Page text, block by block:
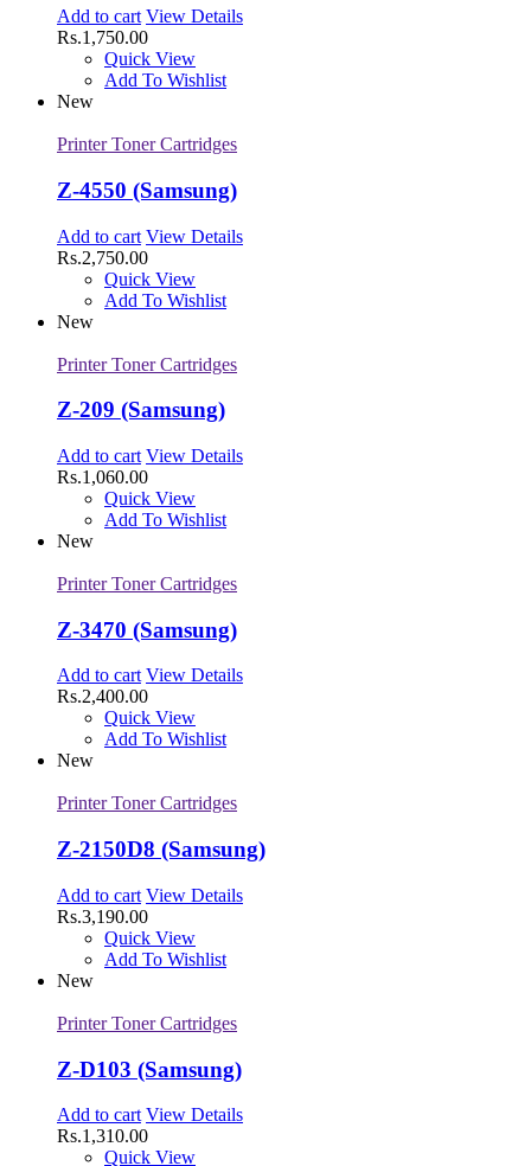
Add to cart View Details
Rs.1,750.00
Quick View
Add To Wishlist
New
Printer Toner Cartridges
Z-4550 (Samsung)
Add to cart View Details
Rs.2,750.00
Quick View
Add To Wishlist
New
Printer Toner Cartridges
Z-209 (Samsung)
Add to cart View Details
Rs.1,060.00
Quick View
Add To Wishlist
New
Printer Toner Cartridges
Z-3470 (Samsung)
Add to cart View Details
Rs.2,400.00
Quick View
Add To Wishlist
New
Printer Toner Cartridges
Z-2150D8 (Samsung)
Add to cart View Details
Rs.3,190.00
Quick View
Add To Wishlist
New
Printer Toner Cartridges
Z-D103 (Samsung)
Add to cart View Details
Rs.1,310.00
Quick View